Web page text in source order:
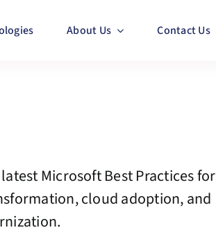
About Us Contact Us
Microsoft Best Practices for
cloud adoption, and